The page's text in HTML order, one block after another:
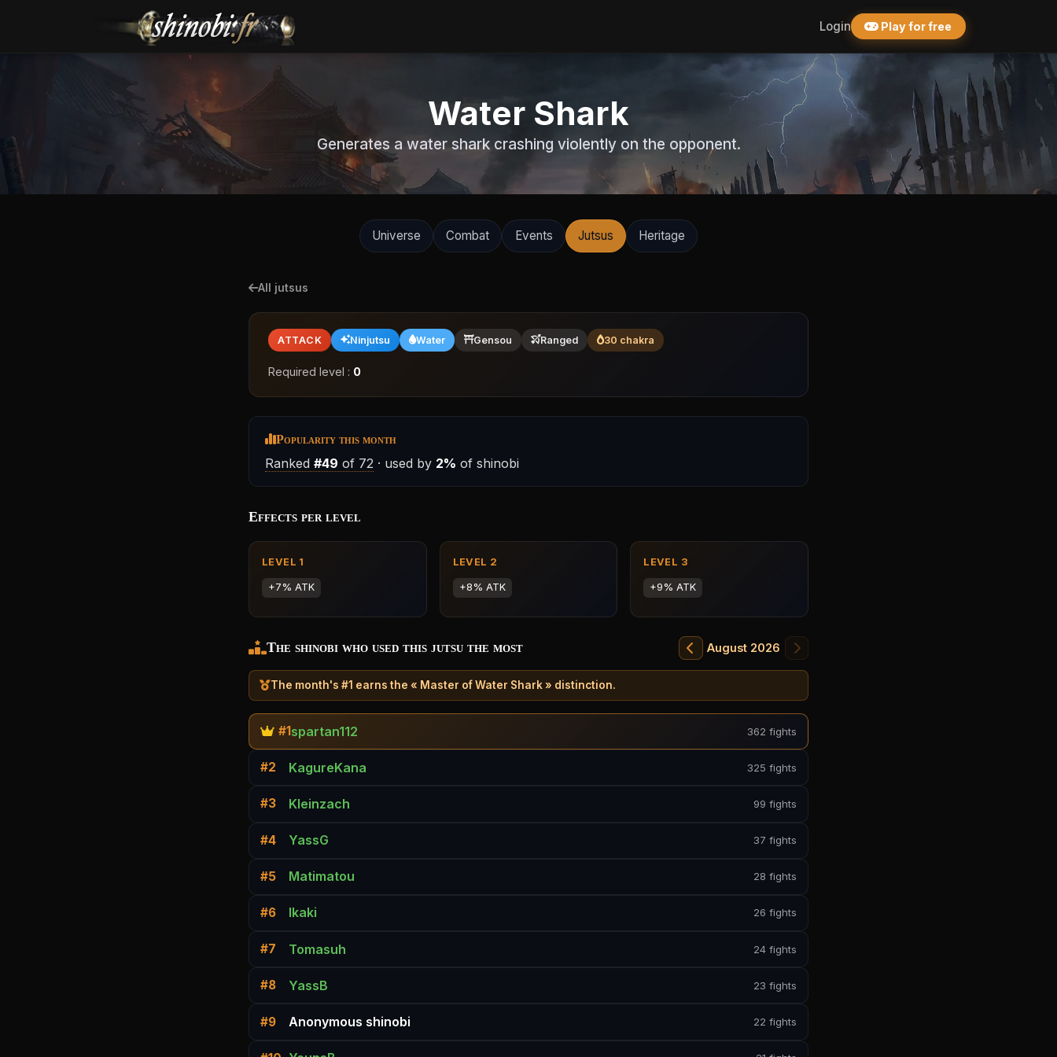
Login Play for free
Water Shark
Generates a water shark crashing violently on the opponent.
Universe Combat Events Jutsus Heritage
All jutsus
ATTACK Ninjutsu Water Gensou Ranged 30 chakra
Required level : 0
Popularity this month
Ranked #49 of 72 · used by 2% of shinobi
Effects per level
LEVEL 1
+7% ATK
LEVEL 2
+8% ATK
LEVEL 3
+9% ATK
The shinobi who used this jutsu the most August 2026
The month's #1 earns the « Master of Water Shark » distinction.
#1spartan112 362 fights
#2 KagureKana 325 fights
#3 Kleinzach 99 fights
#4 YassG 37 fights
#5 Matimatou 28 fights
#6 Ikaki 26 fights
#7 Tomasuh 24 fights
#8 YassB 23 fights
#9 Anonymous shinobi 22 fights